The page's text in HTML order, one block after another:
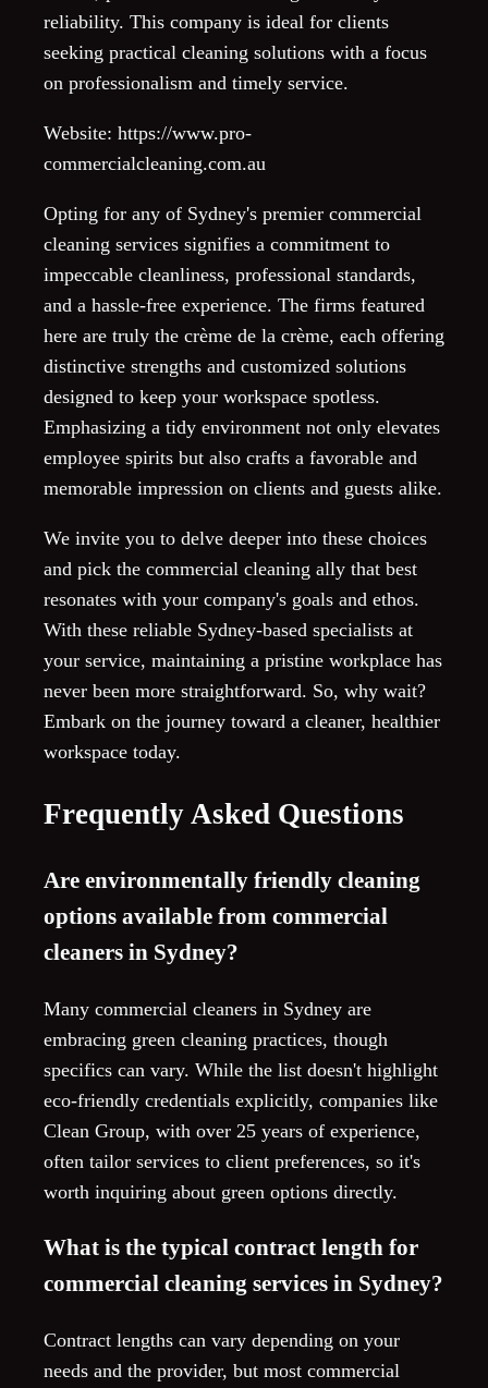
reliability. This company is ideal for clients
seeking practical cleaning solutions with a focus
on professionalism and timely service.
Website: https://www.pro-
commercialcleaning.com.au
Opting for any of Sydney's premier commercial
cleaning services signifies a commitment to
impeccable cleanliness, professional standards,
and a hassle-free experience. The firms featured
here are truly the crème de la crème, each offering
distinctive strengths and customized solutions
designed to keep your workspace spotless.
Emphasizing a tidy environment not only elevates
employee spirits but also crafts a favorable and
memorable impression on clients and guests alike.
We invite you to delve deeper into these choices
and pick the commercial cleaning ally that best
resonates with your company's goals and ethos.
With these reliable Sydney-based specialists at
your service, maintaining a pristine workplace has
never been more straightforward. So, why wait?
Embark on the journey toward a cleaner, healthier
workspace today.
Frequently Asked Questions
Are environmentally friendly cleaning
options available from commercial
cleaners in Sydney?
Many commercial cleaners in Sydney are
embracing green cleaning practices, though
specifics can vary. While the list doesn't highlight
eco-friendly credentials explicitly, companies like
Clean Group, with over 25 years of experience,
often tailor services to client preferences, so it's
worth inquiring about green options directly.
What is the typical contract length for
commercial cleaning services in Sydney?
Contract lengths can vary depending on your
needs and the provider, but most commercial